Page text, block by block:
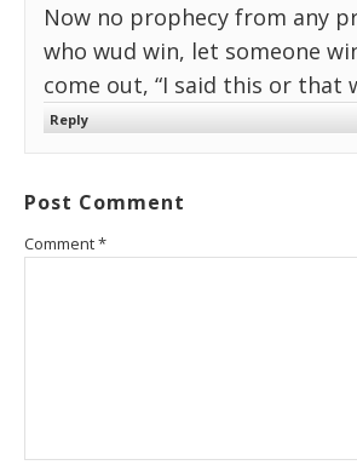
Now no prophecy from any
who wud win, let someone
come out, “I said this or that
Reply
Post Comment
Comment*